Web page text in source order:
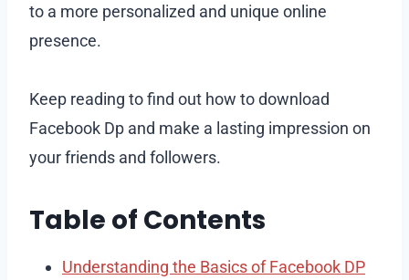
to a more personalized and unique online
presence.
Keep reading to find out how to download
Facebook Dp and make a lasting impression on
your friends and followers.
Table of Contents
Understanding the Basics of Facebook DP